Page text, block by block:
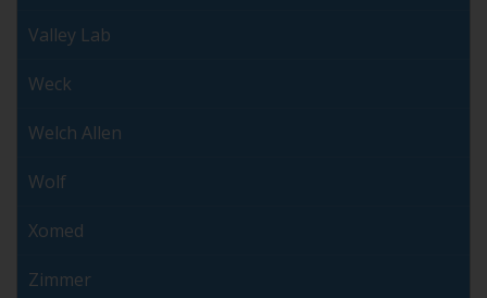
Valley Lab
Weck
Welch Allen
Wolf
Xomed
Zimmer